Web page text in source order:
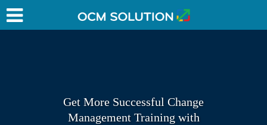
Get More Successful Change
Management Training with